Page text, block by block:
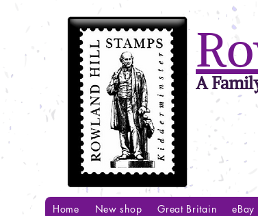
A
Home New shop Great Britain eBay